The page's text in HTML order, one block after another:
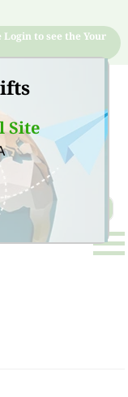
Site
to see the Your
quality products